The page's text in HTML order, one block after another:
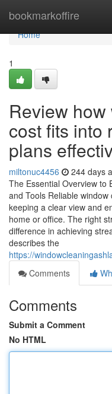
bookmarkoffire
Home
Home
1
Review
cost fits into
plans
miltonuc4456 244 days
The Essential Overview to
and Tools Reliable
keeping a clear view and
home or office. The right
difference in achieving
describes the
https://
Comments
Comments
Submit a Comment
No HTML